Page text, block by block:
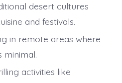
desert cultures
and festivals.
in remote areas where
minimal.
activities like